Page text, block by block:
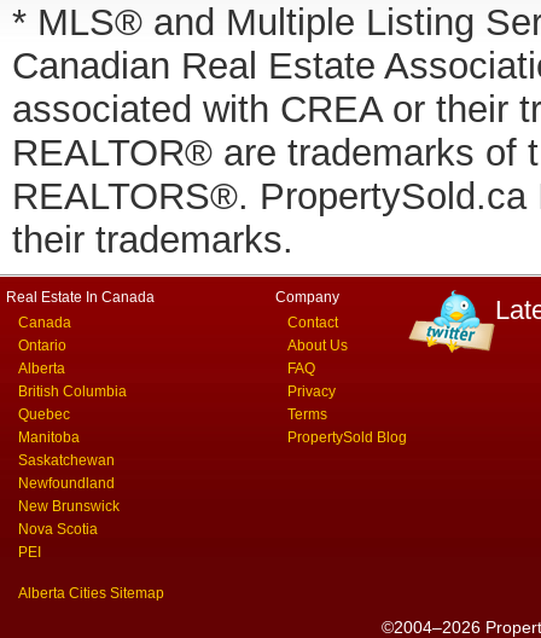
* MLS® and Multiple Listing
Canadian Real Estate
associated with CREA or their
REALTOR® are trademarks of
REALTORS®.
their trademarks.
Real Estate In Canada
Canada
Ontario
Alberta
British Columbia
Quebec
Manitoba
Saskatchewan
Newfoundland
New Brunswick
Nova Scotia
PEI
Alberta Cities Sitemap
Company
Contact
About Us
FAQ
Privacy
Terms
PropertySold Blog
©2004–2026